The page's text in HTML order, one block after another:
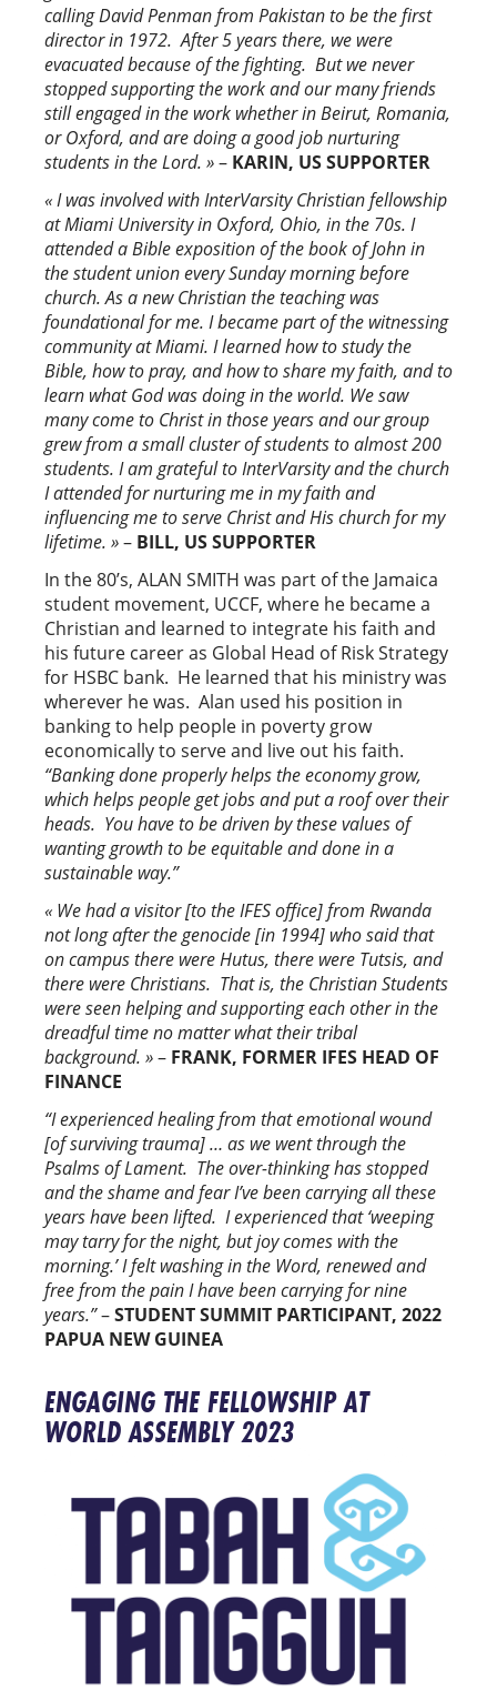
calling David Penman from Pakistan to be the first
director in 1972. After 5 years there, we were
evacuated because of the fighting. But we never
stopped supporting the work and our many friends
still engaged in the work whether in Beirut, Romania,
or Oxford, and are doing a good job nurturing
students in the Lord. »– KARIN, US SUPPORTER
« I was involved with InterVarsity Christian fellowship
at Miami University in Oxford, Ohio, in the 70s. I
attended a Bible exposition of the book of John in
the student union every Sunday morning before
church. As a new Christian the teaching was
foundational for me. I became part of the witnessing
community at Miami. I learned how to study the
Bible, how to pray, and how to share my faith, and to
learn what God was doing in the world. We saw
many come to Christ in those years and our group
grew from a small cluster of students to almost 200
students. I am grateful to InterVarsity and the church
I attended for nurturing me in my faith and
influencing me to serve Christ and His church for my
lifetime. »– BILL, US SUPPORTER
In the 80’s, ALAN SMITH was part of the Jamaica
student movement, UCCF, where he became a
Christian and learned to integrate his faith and
his future career as Global Head of Risk Strategy
for HSBC bank. He learned that his ministry was
wherever he was. Alan used his position in
banking to help people in poverty grow
economically to serve and live out his faith.
“Banking done properly helps the economy grow,
which helps people get jobs and put a roof over their
heads. You have to be driven by these values of
wanting growth to be equitable and done in a
sustainable way.”
« We had a visitor [to the IFES office] from Rwanda
not long after the genocide [in 1994] who said that
on campus there were Hutus, there were Tutsis, and
there were Christians. That is, the Christian Students
were seen helping and supporting each other in the
dreadful time no matter what their tribal
background. »– FRANK, FORMER IFES HEAD OF
FINANCE
“I experienced healing from that emotional wound
[of surviving trauma] … as we went through the
Psalms of Lament. The over-thinking has stopped
and the shame and fear I’ve been carrying all these
years have been lifted. I experienced that ‘weeping
may tarry for the night, but joy comes with the
morning.’ I felt washing in the Word, renewed and
free from the pain I have been carrying for nine
years.”–STUDENT SUMMIT PARTICIPANT, 2022
PAPUA NEW GUINEA
ENGAGING THE FELLOWSHIP AT
WORLD ASSEMBLY 2023